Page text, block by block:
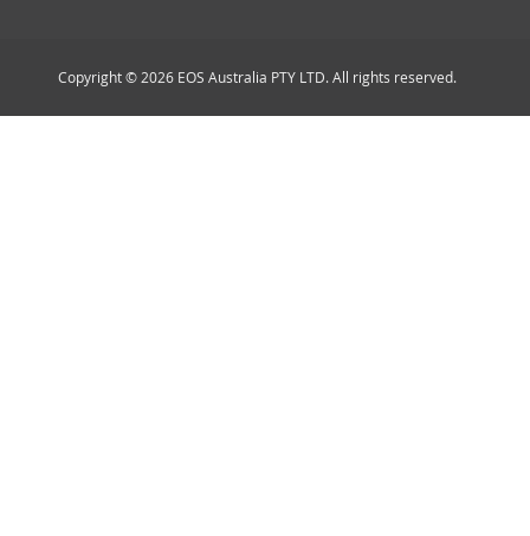
Copyright © 2026 EOS Australia PTY LTD. All rights reserved.